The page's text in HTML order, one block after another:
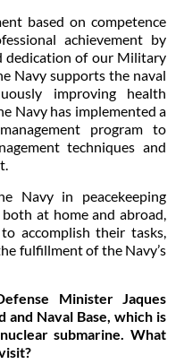
based on competence
achievement by
dedication of our Military
Navy supports the naval
improving health
Navy has implemented a
program to
techniques and
Navy in peacekeeping
at home and abroad,
accomplish their tasks,
fulfillment of the Navy’s
Minister Jaques
and Naval Base, which is
submarine. What